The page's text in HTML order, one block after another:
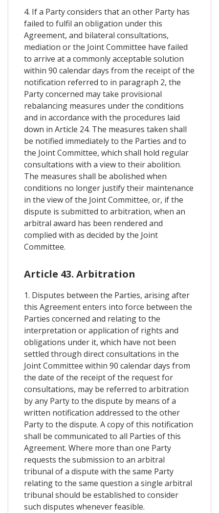
4. If a Party considers that an other Party has
failed to fulfil an obligation under this
Agreement, and bilateral consultations,
mediation or the Joint Committee have failed
to arrive at a commonly acceptable solution
within 90 calendar days from the receipt of the
notification referred to in paragraph 2, the
Party concerned may take provisional
rebalancing measures under the conditions
and in accordance with the procedures laid
down in Article 24. The measures taken shall
be notified immediately to the Parties and to
the Joint Committee, which shall hold regular
consultations with a view to their abolition.
The measures shall be abolished when
conditions no longer justify their maintenance
in the view of the Joint Committee, or, if the
dispute is submitted to arbitration, when an
arbitral award has been rendered and
complied with as decided by the Joint
Committee.
Article 43. Arbitration
1. Disputes between the Parties, arising after
this Agreement enters into force between the
Parties concerned and relating to the
interpretation or application of rights and
obligations under it, which have not been
settled through direct consultations in the
Joint Committee within 90 calendar days from
the date of the receipt of the request for
consultations, may be referred to arbitration
by any Party to the dispute by means of a
written notification addressed to the other
Party to the dispute. A copy of this notification
shall be communicated to all Parties of this
Agreement. Where more than one Party
requests the submission to an arbitral
tribunal of a dispute with the same Party
relating to the same question a single arbitral
tribunal should be established to consider
such disputes whenever feasible.